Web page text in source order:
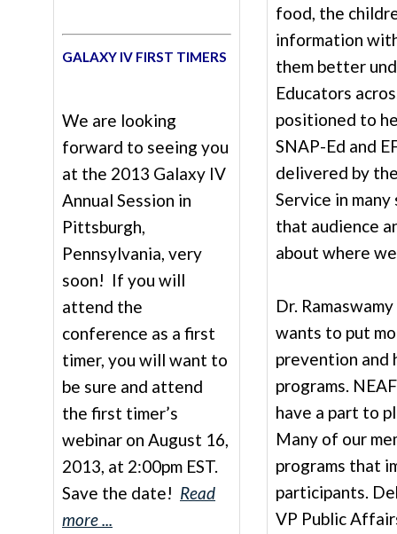
GALAXY IV FIRST TIMERS
We are looking
forward to seeing you
at the 2013 Galaxy IV
Annual Session in
Pittsburgh,
Pennsylvania, very
soon! If you will
attend the
conference as a first
timer, you will want to
be sure and attend
the first timer’s
webinar on August 16,
2013, at 2:00pm EST.
Save the date! Read
more ...
food, the
information
them better
Educators
positioned to
SNAP-Ed and
delivered by
Service in
that audience
about where
Dr.
wants to put
prevention and
programs.
have a part to
Many of our
programs that
participants.
VP Public